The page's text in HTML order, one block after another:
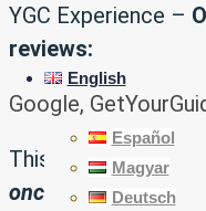
English
Español
Magyar
Deutsch
YGC Experience –
reviews:
Google,
This is a truly
once a weekand